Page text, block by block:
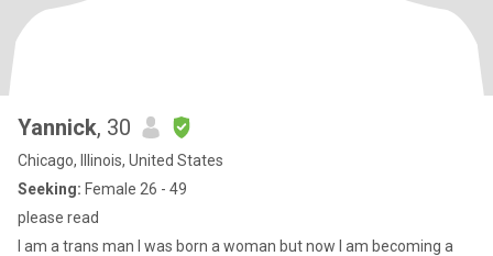
Yannick, 30
Chicago, Illinois, United States
Seeking: Female 26 - 49
please read
I am a trans man I was born a woman but now I am becoming a